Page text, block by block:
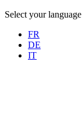
Select your language
FR
DE
IT